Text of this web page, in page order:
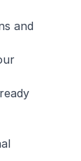
and